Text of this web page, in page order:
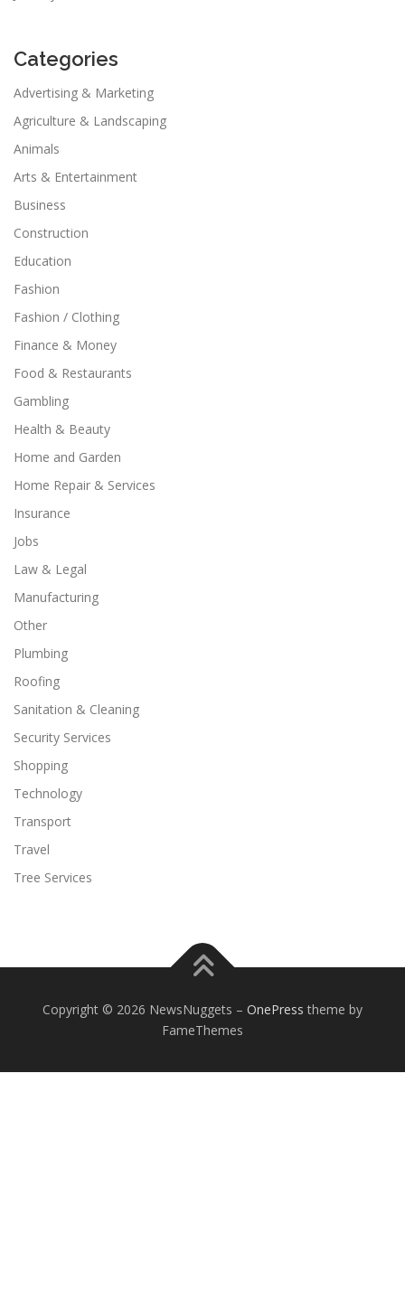
Categories
Advertising & Marketing
Agriculture & Landscaping
Animals
Arts & Entertainment
Business
Construction
Education
Fashion
Fashion / Clothing
Finance & Money
Food & Restaurants
Gambling
Health & Beauty
Home and Garden
Home Repair & Services
Insurance
Jobs
Law & Legal
Manufacturing
Other
Plumbing
Roofing
Sanitation & Cleaning
Security Services
Shopping
Technology
Transport
Travel
Tree Services
Copyright © 2026 NewsNuggets – OnePress theme by
FameThemes